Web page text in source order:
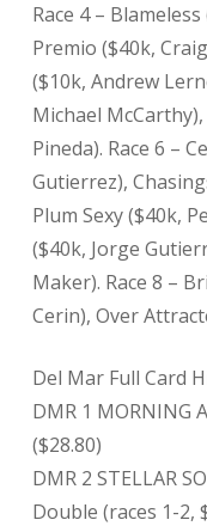
Race 4 –
Premio ($40k,
($10k, Andrew
Michael
Pineda). Race 6 –
Gutierrez),
Plum Sexy ($40k,
($40k, Jorge
Maker). Race 8 –
Cerin), Over
Del Mar Full Card
DMR 1 MORNING
($28.80)
DMR 2 STELLAR
Double (races 1-2,